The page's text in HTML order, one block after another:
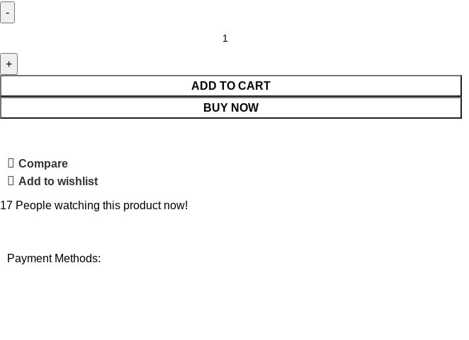
ADD TO CART
BUY NOW
Compare
Add to wishlist
17 People watching this product now!
Payment Methods: